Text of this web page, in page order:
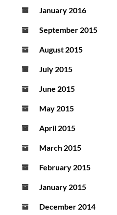
January 2016
September 2015
August 2015
July 2015
June 2015
May 2015
April 2015
March 2015
February 2015
January 2015
December 2014